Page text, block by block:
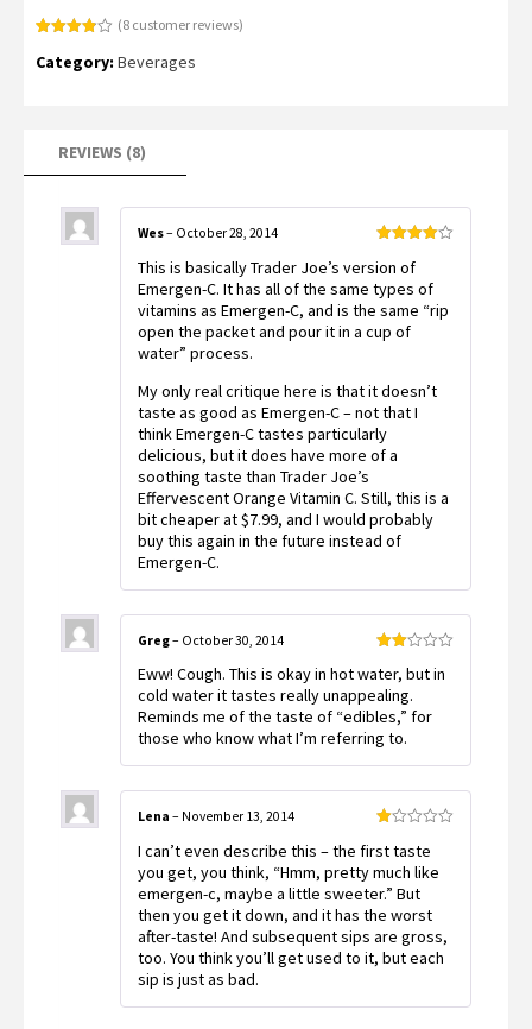
3.88out
(8customer reviews)
Category: Beverages
REVIEWS (8)
out of 5
Wes– October 28, 2014
This is basically Trader Joe’s version of
Emergen-C. It has all of the same types of
vitamins as Emergen-C, and is the same “rip
open the packet and pour it in a cup of
water” process.
My only real critique here is that it doesn’t
taste as good as Emergen-C – not that I
think Emergen-C tastes particularly
delicious, but it does have more of a
soothing taste than Trader Joe’s
Effervescent Orange Vitamin C. Still, this is a
bit cheaper at $7.99, and I would probably
buy this again in the future instead of
Emergen-C.
2
out
of 5
Greg– October 30, 2014
Eww! Cough. This is okay in hot water, but in
cold water it tastes really unappealing.
Reminds me of the taste of “edibles,” for
those who know what I’m referring to.
1
of
5
Lena – November 13, 2014
I can’t even describe this – the first taste
you get, you think, “Hmm, pretty much like
emergen-c, maybe a little sweeter.” But
then you get it down, and it has the worst
after-taste! And subsequent sips are gross,
too. You think you’ll get used to it, but each
sip is just as bad.